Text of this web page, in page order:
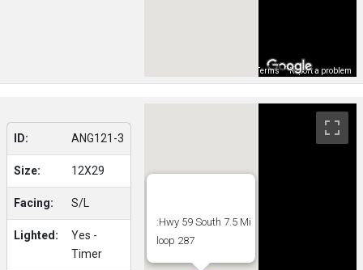
Terms Report a problem
ID: ANG121-3
Size: 12X29
Facing: S/L
Lighted:
Yes -
Timer
:Hwy 59 South 7.5 Mi
loop 287